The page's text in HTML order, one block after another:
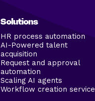
Solutions
HR process automation
AI-Powered talent
acquisition
Request and approval
automation
Scaling AI agents
Workflow creation service